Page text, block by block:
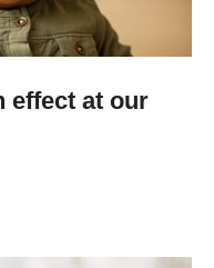
effect at our